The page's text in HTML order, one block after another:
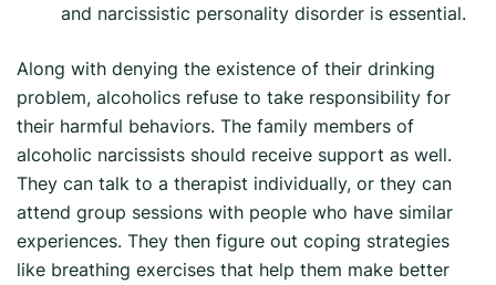
and narcissistic personality disorder is essential.
Along with denying the existence of their drinking
problem, alcoholics refuse to take responsibility for
their harmful behaviors. The family members of
alcoholic narcissists should receive support as well.
They can talk to a therapist individually, or they can
attend group sessions with people who have similar
experiences. They then figure out coping strategies
like breathing exercises that help them make better